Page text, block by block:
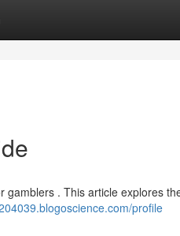
gamblers . This article explores
profile